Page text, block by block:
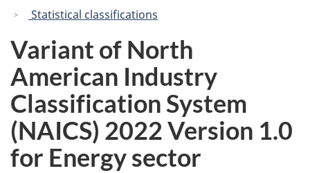
Statistical classifications
Variant of North
American Industry
Classification System
(NAICS) 2022 Version 1.0
for Energy sector